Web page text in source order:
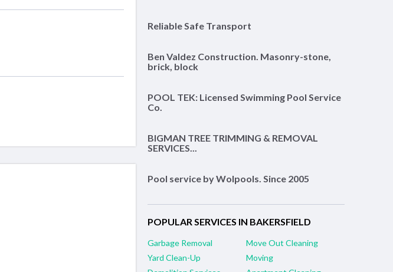
Reliable Safe Transport
Ben Valdez Construction. Masonry-stone,
brick, block
POOL TEK: Licensed Swimming Pool Service
Co.
BIGMAN TREE TRIMMING & REMOVAL
SERVICES...
Pool service by Wolpools. Since 2005
POPULAR SERVICES IN BAKERSFIELD
Garbage Removal
Move Out Cleaning
Yard Clean-Up
Moving